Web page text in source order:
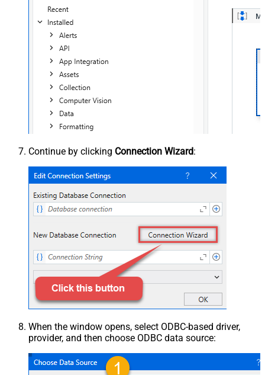
Continue by clicking Connection Wizard:
When the window opens, select ODBC-based driver,
provider, and then choose ODBC data source: